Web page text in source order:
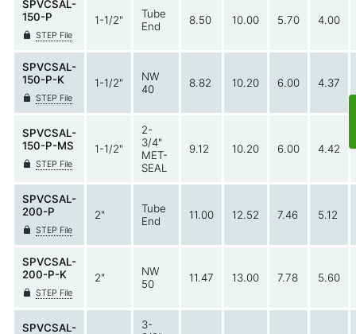
SPVCSAL-
150-P
STEP File
1-1/2"
Tube
End
8.50 10.00 5.70 4.00
SPVCSAL-
150-P-K
STEP File
1-1/2"
NW
40
8.82 10.20 6.00 4.37
SPVCSAL-
150-P-MS
STEP File
1-1/2"
2-
3/4"
MET-
SEAL
9.12 10.20 6.00 4.42
SPVCSAL-
200-P
STEP File
2"
Tube
End
11.00 12.52 7.46 5.12
SPVCSAL-
200-P-K
STEP File
2"
NW
50
11.47 13.00 7.78 5.60
SPVCSAL-
3-